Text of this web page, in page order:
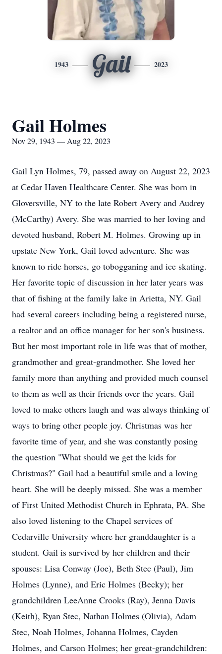
1943 Gail 2023
Gail Holmes
Nov 29, 1943 — Aug 22, 2023
Gail Lyn Holmes, 79, passed away on August 22, 2023
at Cedar Haven Healthcare Center. She was born in
Gloversville, NY to the late Robert Avery and Audrey
(McCarthy) Avery. She was married to her loving and
devoted husband, Robert M. Holmes. Growing up in
upstate New York, Gail loved adventure. She was
known to ride horses, go tobogganing and ice skating.
Her favorite topic of discussion in her later years was
that of fishing at the family lake in Arietta, NY. Gail
had several careers including being a registered nurse,
a realtor and an office manager for her son's business.
But her most important role in life was that of mother,
grandmother and great-grandmother. She loved her
family more than anything and provided much counsel
to them as well as their friends over the years. Gail
loved to make others laugh and was always thinking of
ways to bring other people joy. Christmas was her
favorite time of year, and she was constantly posing
the question "What should we get the kids for
Christmas?" Gail had a beautiful smile and a loving
heart. She will be deeply missed. She was a member
of First United Methodist Church in Ephrata, PA. She
also loved listening to the Chapel services of
Cedarville University where her granddaughter is a
student. Gail is survived by her children and their
spouses: Lisa Conway (Joe), Beth Stec (Paul), Jim
Holmes (Lynne), and Eric Holmes (Becky); her
grandchildren LeeAnne Crooks (Ray), Jenna Davis
(Keith), Ryan Stec, Nathan Holmes (Olivia), Adam
Stec, Noah Holmes, Johanna Holmes, Cayden
Holmes, and Carson Holmes; her great-grandchildren: